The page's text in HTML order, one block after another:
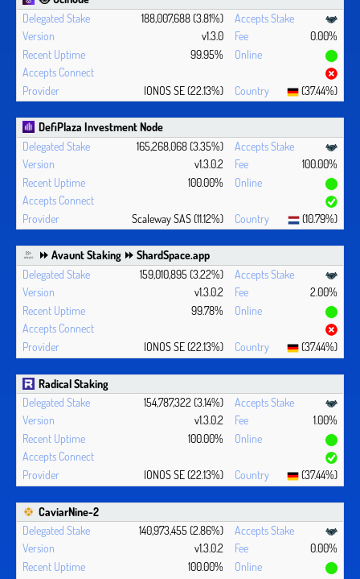
188,007,688 (3.81%)
v1.3.0
0.00%
99.95%
IONOS SE (22.13%) (37.44%)
DefiPlaza Investment Node
165,268,068 (3.35%)
v1.3.0.2
100.00%
100.00%
Scaleway SAS (11.12%) (10.79%)
⏩ Avaunt Staking ⏩ ShardSpace.app
159,010,895 (3.22%)
v1.3.0.2
2.00%
99.78%
IONOS SE (22.13%) (37.44%)
Radical Staking
154,787,322 (3.14%)
v1.3.0.2
1.00%
100.00%
IONOS SE (22.13%) (37.44%)
CaviarNine-2
140,973,455 (2.86%)
v1.3.0.2
0.00%
100.00%